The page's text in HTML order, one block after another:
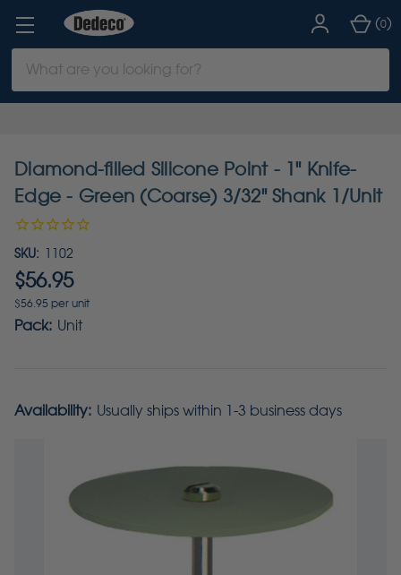
Keyword:
(0)
Diamond-filled Silicone Point - 1" Knife-
Edge - Green (Coarse) 3/32" Shank 1/Unit
SKU: 1102
$56.95
$56.95 per unit
Pack: Unit
Availability: Usually ships within 1-3 business days